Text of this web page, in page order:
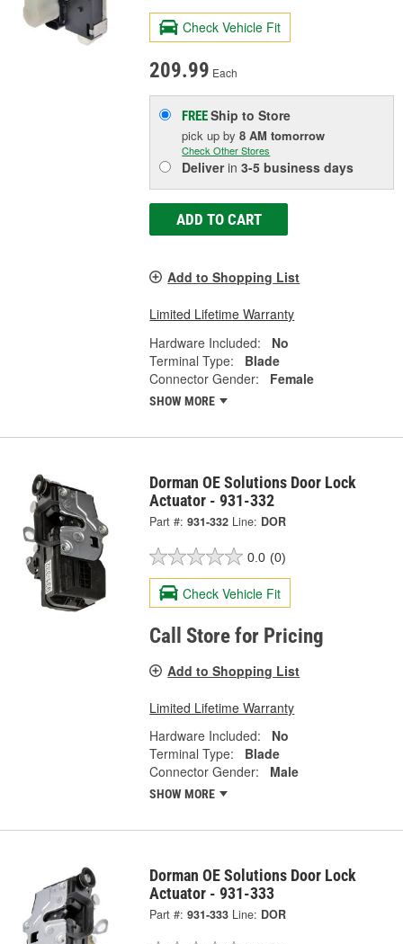
Check Vehicle Fit
209.99 Each
FREEShip to Store
pick upby8 AM tomorrow
Check Other Stores
Deliverin3-5 business days
ADD TO CART
Add to Shopping List
Limited Lifetime Warranty
Hardware Included:
No
Terminal Type:
Blade
Connector Gender:
Female
SHOW MORE
Dorman OE Solutions Door Lock
Actuator - 931-332
Part #: 931-332 Line: DOR
0.0 (0)
Check Vehicle Fit
Call Store for Pricing
Add to Shopping List
Limited Lifetime Warranty
Hardware Included:
No
Terminal Type:
Blade
Connector Gender:
Male
SHOW MORE
Dorman OE Solutions Door Lock
Actuator - 931-333
Part #: 931-333 Line: DOR